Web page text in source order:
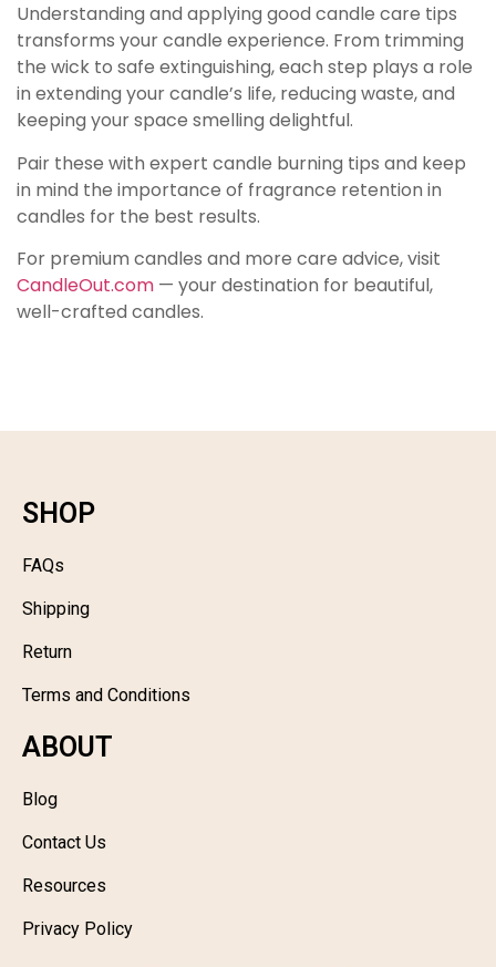
Understanding and applying good candle care tips
transforms your candle experience. From trimming
the wick to safe extinguishing, each step plays a role
in extending your candle’s life, reducing waste, and
keeping your space smelling delightful.
Pair these with expert candle burning tips and keep
in mind the importance of fragrance retention in
candles for the best results.
For premium candles and more care advice, visit
CandleOut.com — your destination for beautiful,
well-crafted candles.
SHOP
FAQs
Shipping
Return
Terms and Conditions
ABOUT
Blog
Contact Us
Resources
Privacy Policy